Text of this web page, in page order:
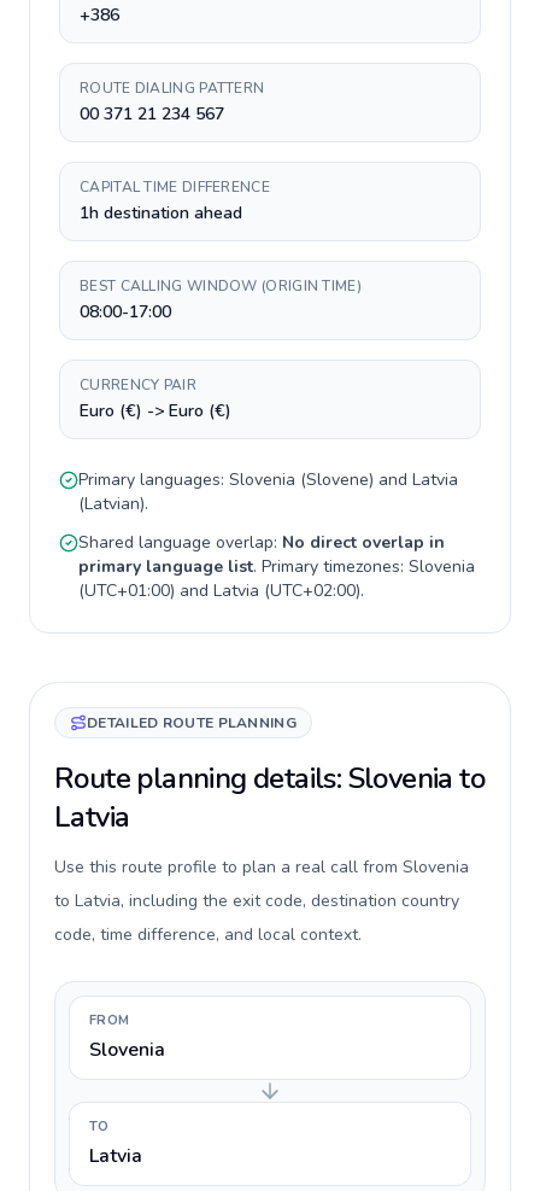
+386
ROUTE DIALING PATTERN
00 371 21 234 567
CAPITAL TIME DIFFERENCE
1h destination ahead
BEST CALLING WINDOW (ORIGIN TIME)
08:00-17:00
CURRENCY PAIR
Euro (€) -> Euro (€)
Primary languages: Slovenia (Slovene) and Latvia
(Latvian).
Shared language overlap: No direct overlap in
primary language list. Primary timezones: Slovenia
(UTC+01:00) and Latvia (UTC+02:00).
DETAILED ROUTE PLANNING
Route planning details: Slovenia to
Latvia
Use this route profile to plan a real call from Slovenia
to Latvia, including the exit code, destination country
code, time difference, and local context.
FROM
Slovenia
TO
Latvia